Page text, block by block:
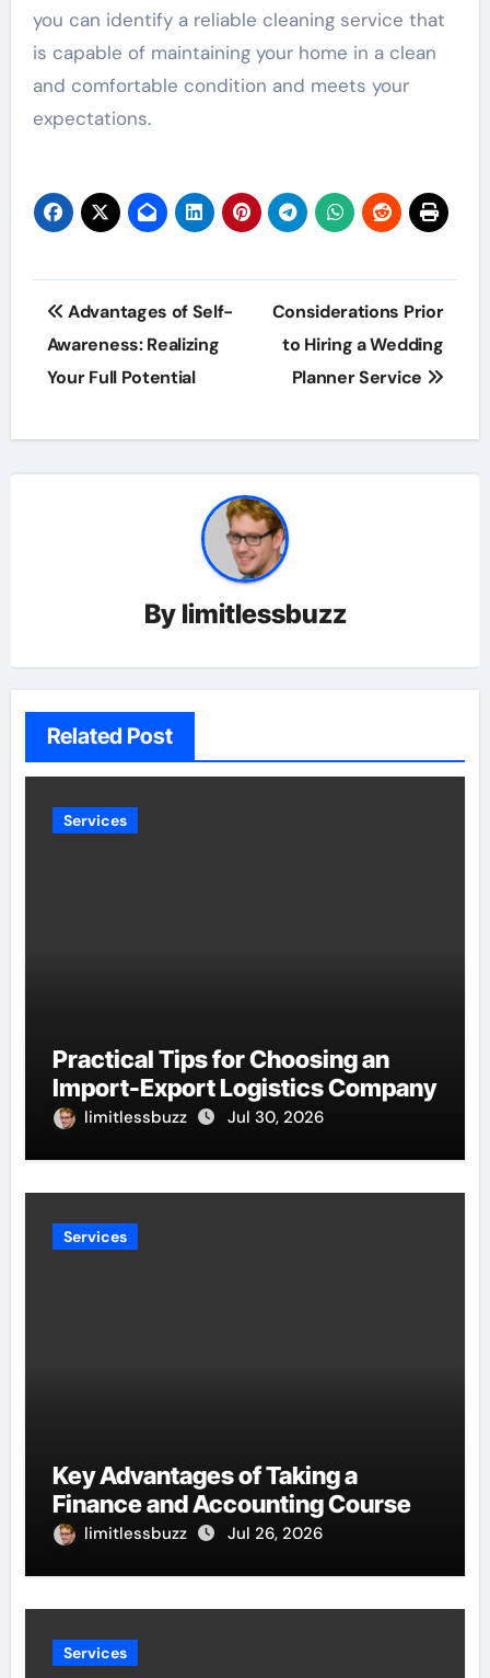
you can identify a reliable cleaning service that
is capable of maintaining your home in a clean
and comfortable condition and meets your
expectations.
Post
navigation
Advantages of Self-
Awareness: Realizing
Your Full Potential
Considerations Prior
to Hiring a Wedding
Planner Service
By limitlessbuzz
Related Post
Services
Practical Tips for Choosing an
Import-Export Logistics Company
limitlessbuzz Jul 30, 2026
Services
Key Advantages of Taking a
Finance and Accounting Course
limitlessbuzz Jul 26, 2026
Services